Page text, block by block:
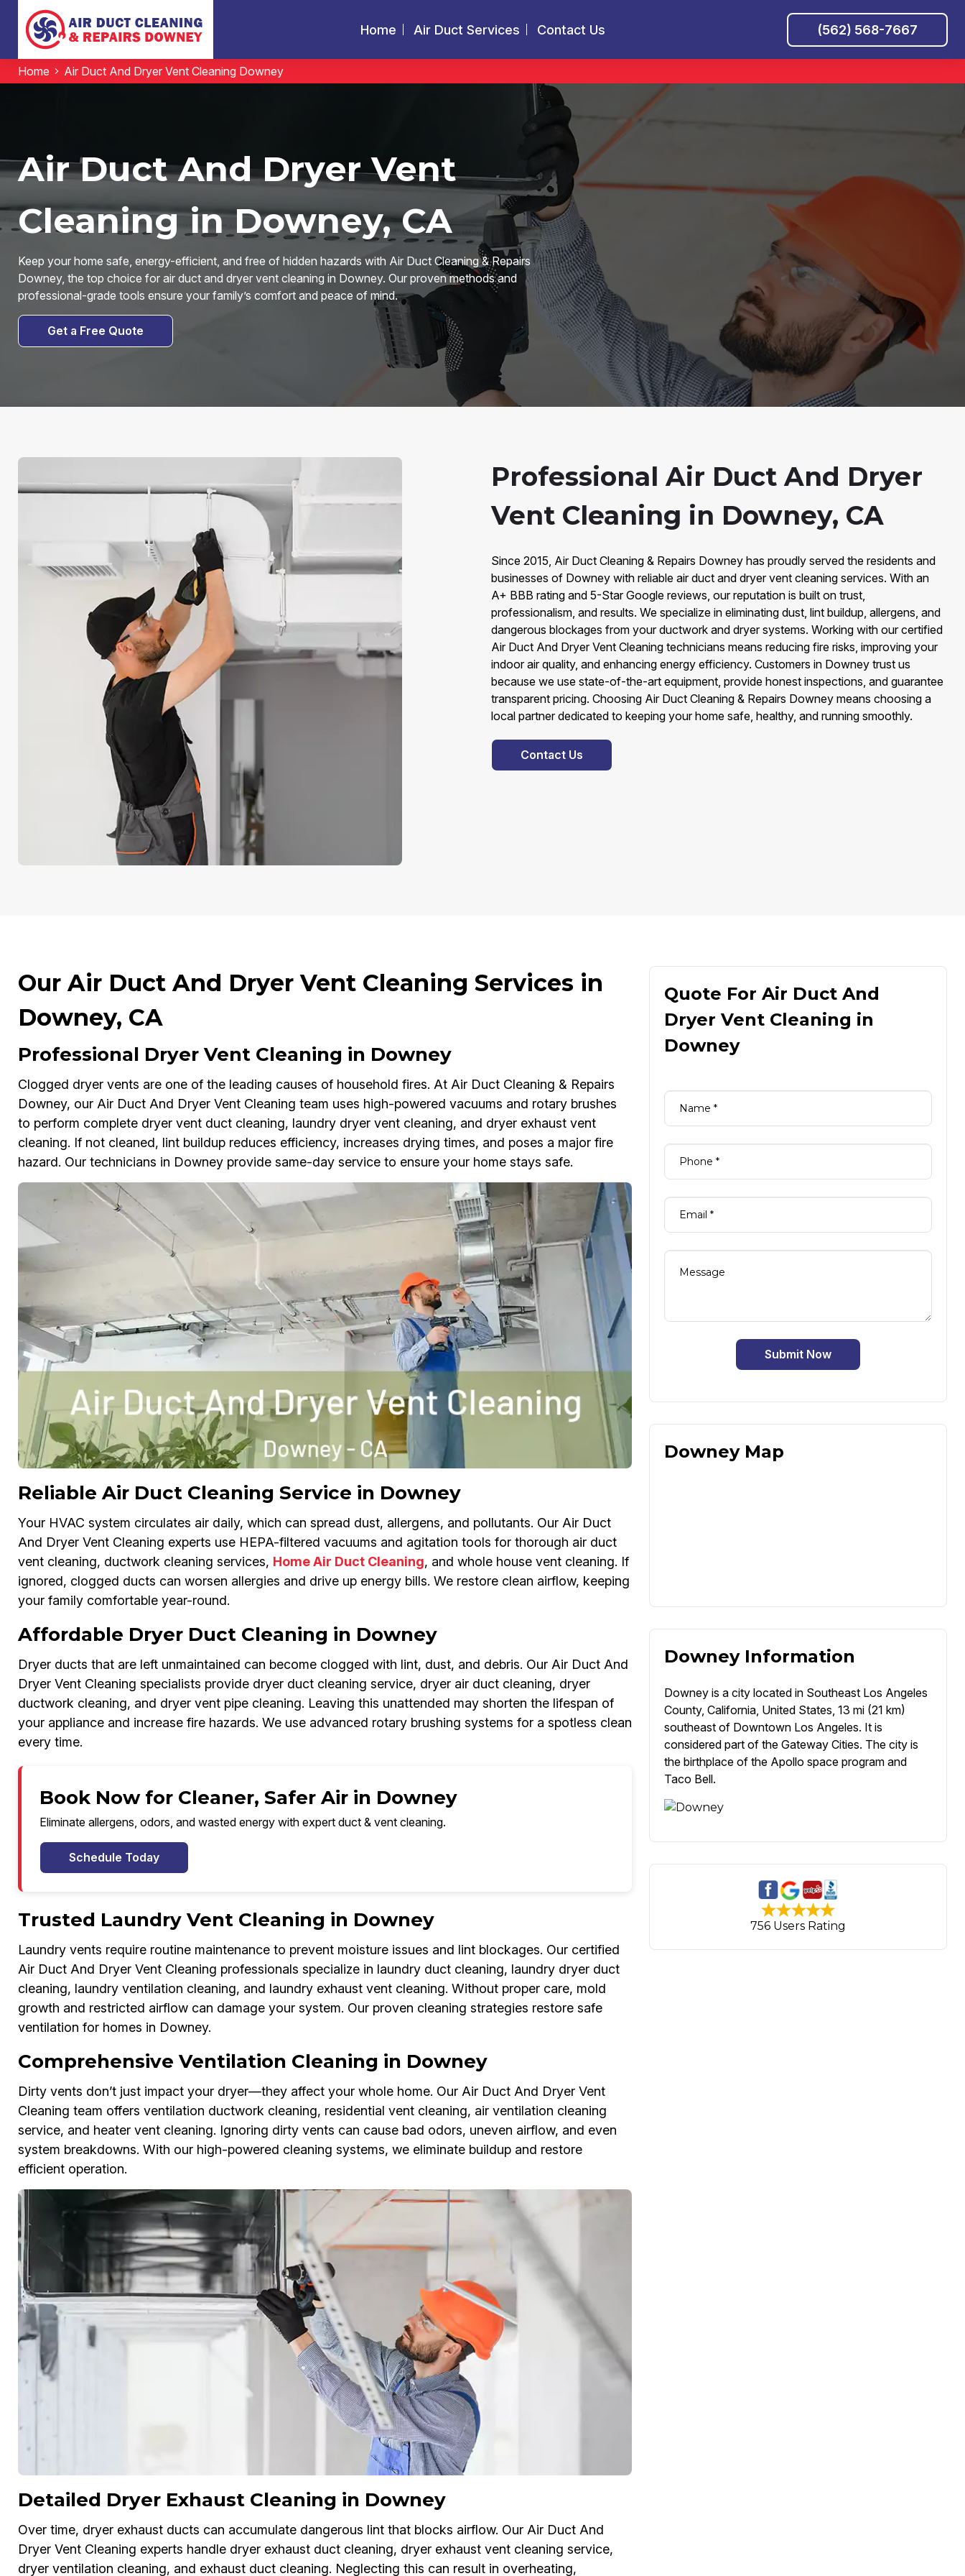
Home Air Duct Services Contact Us (562) 568-7667
Home Air Duct And Dryer Vent Cleaning Downey
Air Duct And Dryer Vent
Cleaning in Downey, CA
Keep your home safe, energy-efficient, and free of hidden hazards with Air Duct Cleaning & Repairs
Downey, the top choice for air duct and dryer vent cleaning in Downey. Our proven methods and
professional-grade tools ensure your family’s comfort and peace of mind.
Get a Free Quote
Professional Air Duct And Dryer
Vent Cleaning in Downey, CA
Since 2015, Air Duct Cleaning & Repairs Downey has proudly served the residents and
businesses of Downey with reliable air duct and dryer vent cleaning services. With an
A+ BBB rating and 5-Star Google reviews, our reputation is built on trust,
professionalism, and results. We specialize in eliminating dust, lint buildup, allergens, and
dangerous blockages from your ductwork and dryer systems. Working with our certified
Air Duct And Dryer Vent Cleaning technicians means reducing fire risks, improving your
indoor air quality, and enhancing energy efficiency. Customers in Downey trust us
because we use state-of-the-art equipment, provide honest inspections, and guarantee
transparent pricing. Choosing Air Duct Cleaning & Repairs Downey means choosing a
local partner dedicated to keeping your home safe, healthy, and running smoothly.
Contact Us
Our Air Duct And Dryer Vent Cleaning Services in
Downey, CA
Professional Dryer Vent Cleaning in Downey
Clogged dryer vents are one of the leading causes of household fires. At Air Duct Cleaning & Repairs
Downey, our Air Duct And Dryer Vent Cleaning team uses high-powered vacuums and rotary brushes
to perform complete dryer vent duct cleaning, laundry dryer vent cleaning, and dryer exhaust vent
cleaning. If not cleaned, lint buildup reduces efficiency, increases drying times, and poses a major fire
hazard. Our technicians in Downey provide same-day service to ensure your home stays safe.
Reliable Air Duct Cleaning Service in Downey
Your HVAC system circulates air daily, which can spread dust, allergens, and pollutants. Our Air Duct
And Dryer Vent Cleaning experts use HEPA-filtered vacuums and agitation tools for thorough air duct
vent cleaning, ductwork cleaning services, Home Air Duct Cleaning, and whole house vent cleaning. If
ignored, clogged ducts can worsen allergies and drive up energy bills. We restore clean airflow, keeping
your family comfortable year-round.
Affordable Dryer Duct Cleaning in Downey
Dryer ducts that are left unmaintained can become clogged with lint, dust, and debris. Our Air Duct And
Dryer Vent Cleaning specialists provide dryer duct cleaning service, dryer air duct cleaning, dryer
ductwork cleaning, and dryer vent pipe cleaning. Leaving this unattended may shorten the lifespan of
your appliance and increase fire hazards. We use advanced rotary brushing systems for a spotless clean
every time.
Book Now for Cleaner, Safer Air in Downey
Eliminate allergens, odors, and wasted energy with expert duct & vent cleaning.
Schedule Today
Trusted Laundry Vent Cleaning in Downey
Laundry vents require routine maintenance to prevent moisture issues and lint blockages. Our certified
Air Duct And Dryer Vent Cleaning professionals specialize in laundry duct cleaning, laundry dryer duct
cleaning, laundry ventilation cleaning, and laundry exhaust vent cleaning. Without proper care, mold
growth and restricted airflow can damage your system. Our proven cleaning strategies restore safe
ventilation for homes in Downey.
Comprehensive Ventilation Cleaning in Downey
Dirty vents don’t just impact your dryer—they affect your whole home. Our Air Duct And Dryer Vent
Cleaning team offers ventilation ductwork cleaning, residential vent cleaning, air ventilation cleaning
service, and heater vent cleaning. Ignoring dirty vents can cause bad odors, uneven airflow, and even
system breakdowns. With our high-powered cleaning systems, we eliminate buildup and restore
efficient operation.
Detailed Dryer Exhaust Cleaning in Downey
Over time, dryer exhaust ducts can accumulate dangerous lint that blocks airflow. Our Air Duct And
Dryer Vent Cleaning experts handle dryer exhaust duct cleaning, dryer exhaust vent cleaning service,
dryer ventilation cleaning, and exhaust duct cleaning. Neglecting this can result in overheating,
Quote For Air Duct And
Dryer Vent Cleaning in
Downey
Submit Now
Downey Map
Downey Information
Downey is a city located in Southeast Los Angeles
County, California, United States, 13 mi (21 km)
southeast of Downtown Los Angeles. It is
considered part of the Gateway Cities. The city is
the birthplace of the Apollo space program and
Taco Bell.
756 Users Rating